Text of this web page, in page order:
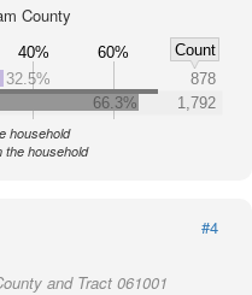
County
40% 60%
Count
32.5%
878
66.3%
1,792
household
the household
#4
and Tract 061001